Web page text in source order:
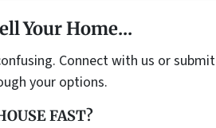
Your Home...
Connect with us or submit
your options.
FAST?